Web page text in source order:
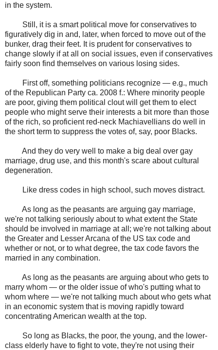
in the system.
Still, it is a smart political move for conservatives to
figuratively dig in and, later, when forced to move out of the
bunker, drag their feet. It is prudent for conservatives to
change slowly if at all on social issues, even if conservatives
fairly soon find themselves on various losing sides.
First off, something politicians recognize — e.g., much
of the Republican Party ca. 2008 f.: Where minority people
are poor, giving them political clout will get them to elect
people who might serve their interests a bit more than those
of the rich, so proficient red-neck Machiavellians do well in
the short term to suppress the votes of, say, poor Blacks.
And they do very well to make a big deal over gay
marriage, drug use, and this month's scare about cultural
degeneration.
Like dress codes in high school, such moves distract.
As long as the peasants are arguing gay marriage,
we're not talking seriously about to what extent the State
should be involved in marriage at all; we're not talking about
the Greater and Lesser Arcana of the US tax code and
whether or not, or to what degree, the tax code favors the
married in any combination.
As long as the peasants are arguing about who gets to
marry whom — or the older issue of who's putting what to
whom where — we're not talking much about who gets what
in an economic system that is moving rapidly toward
concentrating American wealth at the top.
So long as Blacks, the poor, the young, and the lower-
class elderly have to fight to vote, they're not using their